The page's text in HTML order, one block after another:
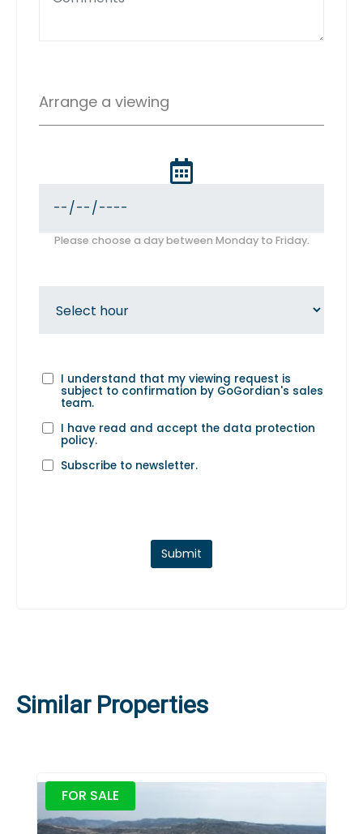
Arrange a viewing
Please choose a day between Monday to Friday.
I understand that my viewing request is
subject to confirmation by GoGordian's sales
team.
I have read and accept the data protection
policy.
Subscribe to newsletter.
Submit
Similar Properties
FOR SALE